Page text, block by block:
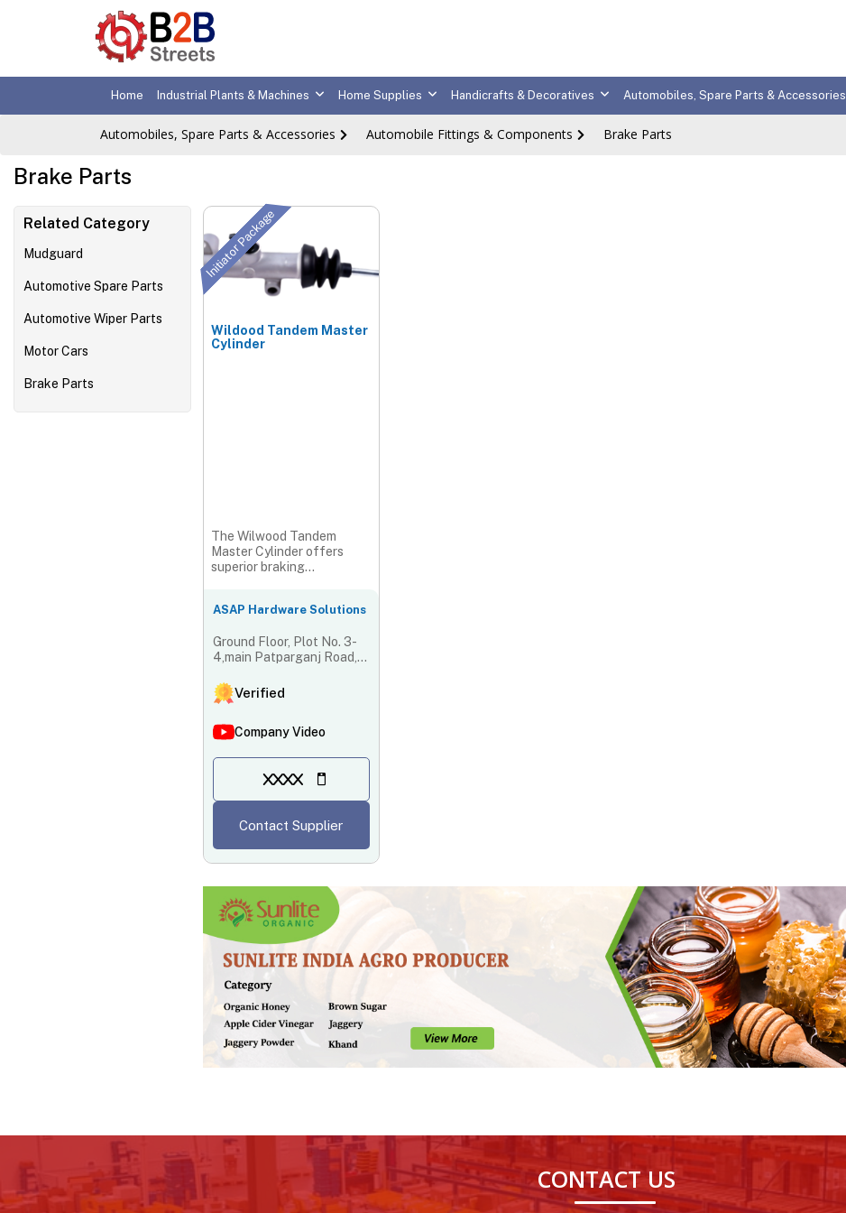
Home Industrial Plants & Machines Home Supplies Handicrafts & Decoratives Automobiles, Spare Parts & Accessories
Automobiles, Spare Parts & Accessories Automobile Fittings & Components Brake Parts
Brake Parts
Related Category
Mudguard
Automotive Spare Parts
Automotive Wiper Parts
Motor Cars
Brake Parts
Initiator Package
Wildood Tandem Master
Cylinder
The Wilwood Tandem
Master Cylinder offers
superior braking
ASAP Hardware Solutions
Ground Floor, Plot No. 3-
4,main Patparganj Road,
Nagar Market Krishna
Nagar, New Delhi - 110051,
Verified
Company Video
XXXX
Contact Supplier
CONTACT US